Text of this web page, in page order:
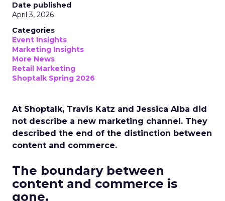
Date published
April 3, 2026
Categories
Event Insights
Marketing Insights
More News
Retail Marketing
Shoptalk Spring 2026
At Shoptalk, Travis Katz and Jessica Alba did
not describe a new marketing channel. They
described the end of the distinction between
content and commerce.
The boundary between
content and commerce is
gone.